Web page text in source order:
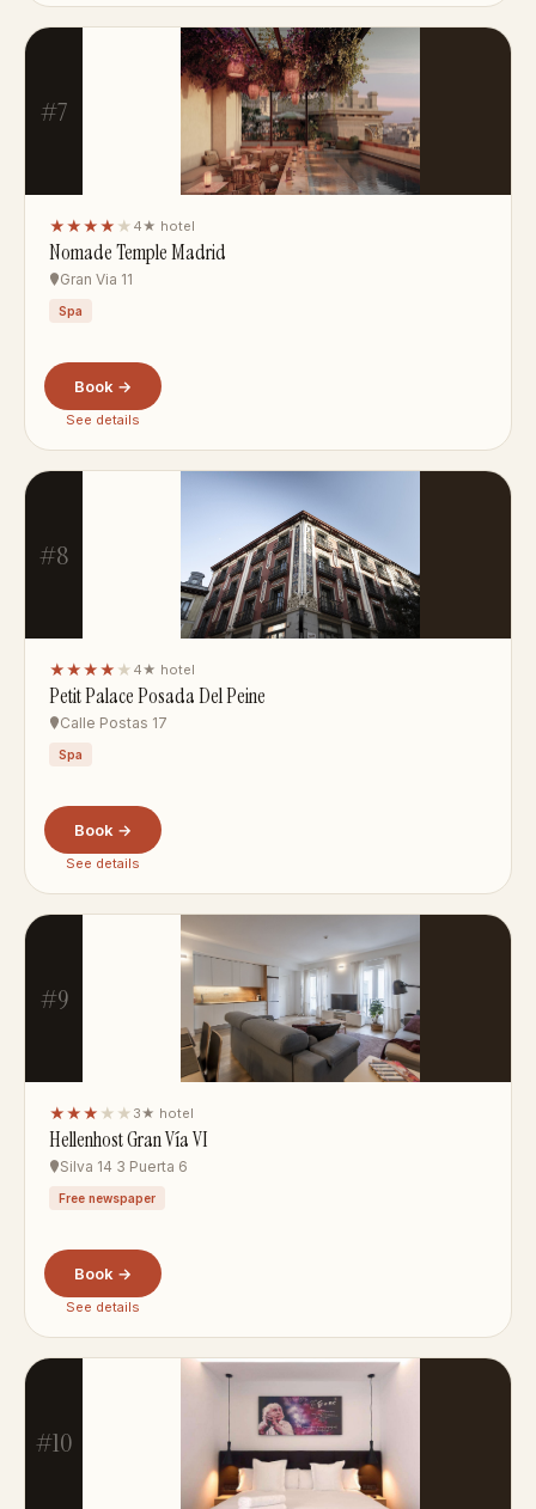
#7
★★★★ ★ 4★ hotel
Nomade Temple Madrid
Gran Via 11
Spa
Book →
See details
#8
★★★★ ★ 4★ hotel
Petit Palace Posada Del Peine
Calle Postas 17
Spa
Book →
See details
#9
★★★ ★★ 3★ hotel
Hellenhost Gran Vía VI
Silva 14 3 Puerta 6
Free newspaper
Book →
See details
#10